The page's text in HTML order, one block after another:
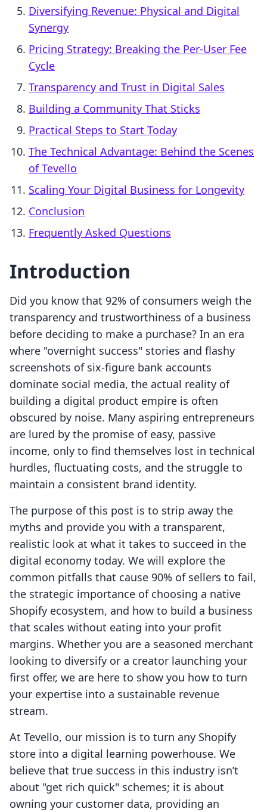
Diversifying Revenue: Physical and Digital
Synergy
Pricing Strategy: Breaking the Per-User Fee
Cycle
Transparency and Trust in Digital Sales
Building a Community That Sticks
Practical Steps to Start Today
The Technical Advantage: Behind the Scenes
of Tevello
Scaling Your Digital Business for Longevity
Conclusion
Frequently Asked Questions
Introduction
Did you know that 92% of consumers weigh the
transparency and trustworthiness of a business
before deciding to make a purchase? In an era
where "overnight success" stories and flashy
screenshots of six-figure bank accounts
dominate social media, the actual reality of
building a digital product empire is often
obscured by noise. Many aspiring entrepreneurs
are lured by the promise of easy, passive
income, only to find themselves lost in technical
hurdles, fluctuating costs, and the struggle to
maintain a consistent brand identity.
The purpose of this post is to strip away the
myths and provide you with a transparent,
realistic look at what it takes to succeed in the
digital economy today. We will explore the
common pitfalls that cause 90% of sellers to fail,
the strategic importance of choosing a native
Shopify ecosystem, and how to build a business
that scales without eating into your profit
margins. Whether you are a seasoned merchant
looking to diversify or a creator launching your
first offer, we are here to show you how to turn
your expertise into a sustainable revenue
stream.
At Tevello, our mission is to turn any Shopify
store into a digital learning powerhouse. We
believe that true success in this industry isn’t
about "get rich quick" schemes; it is about
owning your customer data, providing an